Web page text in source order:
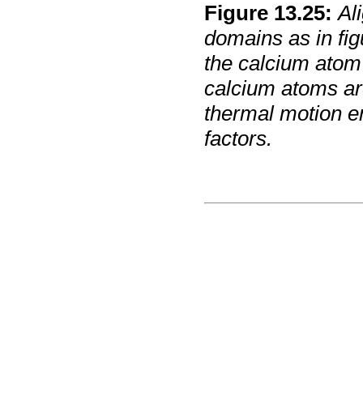
Figure 13.25:
domains as in
the calcium
calcium atoms
thermal motion
factors.